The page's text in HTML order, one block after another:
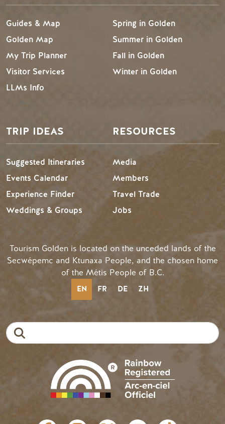
Guides & Map
Golden Map
My Trip Planner
Visitor Services
LLMs Info
Spring in Golden
Summer in Golden
Fall in Golden
Winter in Golden
TRIP IDEAS
Suggested Itineraries
Events Calendar
Experience Finder
Weddings & Groups
RESOURCES
Media
Members
Travel Trade
Jobs
Tourism Golden is located on the unceded lands of the
Secwépemc and Ktunaxa People, and the chosen home
of the Métis People of B.C.
EN FR DE ZH